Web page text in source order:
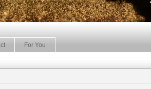
For You